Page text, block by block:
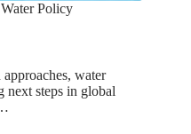
Policy
water
next steps in global